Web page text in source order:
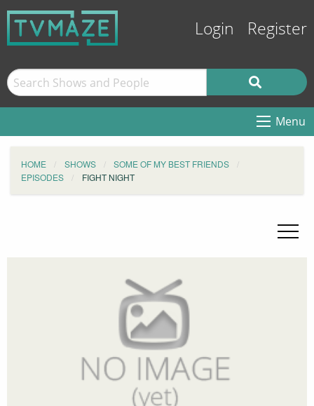
Login Register
Menu
HOME SHOWS
SOME OF MY BEST FRIENDS
EPISODES
FIGHT NIGHT